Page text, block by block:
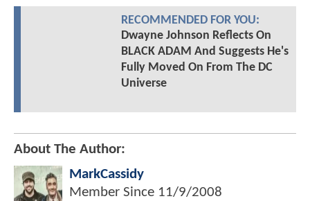
RECOMMENDED FOR YOU:
Dwayne Johnson Reflects On
BLACK ADAM And Suggests He's
Fully Moved On From The DC
Universe
About The Author:
MarkCassidy
Member Since 11/9/2008